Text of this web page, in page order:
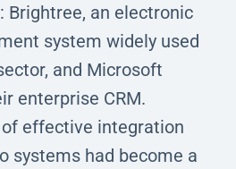
Brightree, an electronic
system widely used
and Microsoft
enterprise CRM.
effective integration
systems had become a